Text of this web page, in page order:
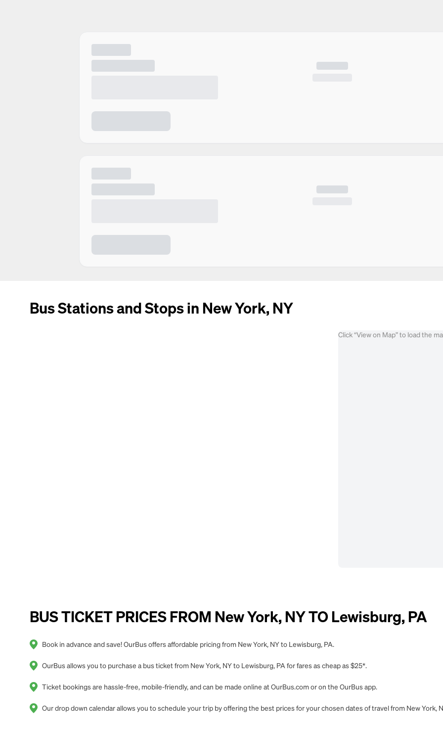
Bus Stations and Stops in New York, NY
Click “View on Map” to load the
BUS TICKET PRICES FROM New York, NY TO Lewisburg, PA
Book in advance and save! OurBus offers affordable pricing from New York, NY to Lewisburg, PA.
OurBus allows you to purchase a bus ticket from New York, NY to Lewisburg, PA for fares as cheap as $25*.
Ticket bookings are hassle-free, mobile-friendly, and can be made online at OurBus.com or on the OurBus app.
Our drop down calendar allows you to schedule your trip by offering the best prices for your chosen dates of travel from New York,